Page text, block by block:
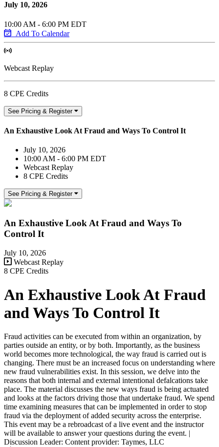
July 10, 2026
10:00 AM - 6:00 PM EDT
Add To Calendar
Webcast Replay
8 CPE Credits
See Pricing & Register
An Exhaustive Look At Fraud and Ways To Control It
July 10, 2026
10:00 AM - 6:00 PM EDT
Webcast Replay
8 CPE Credits
See Pricing & Register
An Exhaustive Look At Fraud and Ways To
Control It
July 10, 2026
Webcast Replay
8 CPE Credits
An Exhaustive Look At Fraud
and Ways To Control It
Fraud activities can be executed from within an organization, by
parties outside an entity, or by both. Importantly, as the business
world becomes more technological, the way fraud is carried out is
changing. There must be an increased focus on understanding where
new fraud vulnerabilities exist. In this session, we delve into the
reasons that both internal and external intentional defalcations take
place. The material discusses the new ways fraud is being actuated
and looks at the factors driving those that undertake fraud. We spend
time examining measures that can be implemented in order to stop
fraud via the deployment of added security across the enterprise.
This event may be a rebroadcast of a live event and the instructor
will be available to answer your questions during the event. |
Discussion Leader: Content provider: Taymes, LLC